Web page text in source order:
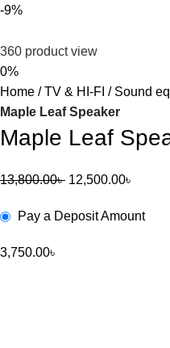
-9%
360 product view
0%
Home
TV & HI-FI Sound
Maple Leaf Speaker
Maple Leaf
13,800.00৳ 12,500.00৳
Pay a Deposit Amount
3,750.00৳